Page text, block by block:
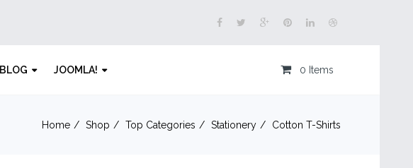
0 Items
BLOG JOOMLA!
Home Shop Top Categories Stationery Cotton T-Shirts